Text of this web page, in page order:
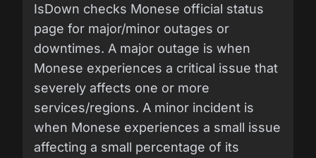
IsDown checks Monese official status
page for major/minor outages or
downtimes. A major outage is when
Monese experiences a critical issue that
severely affects one or more
services/regions. A minor incident is
when Monese experiences a small issue
affecting a small percentage of its